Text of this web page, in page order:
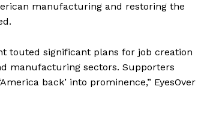
manufacturing and restoring the
touted significant plans for job creation
manufacturing sectors. Supporters
back’ into prominence,” EyesOver